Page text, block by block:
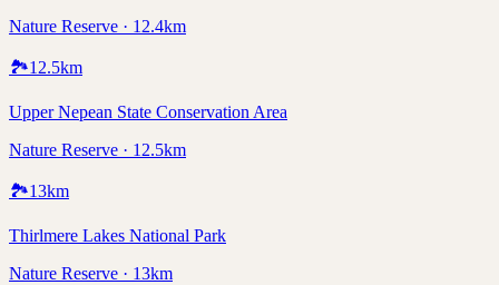
Nature Reserve · 12.4km
🏞️12.5km
Upper Nepean State Conservation Area
Nature Reserve · 12.5km
🏞️13km
Thirlmere Lakes National Park
Nature Reserve · 13km